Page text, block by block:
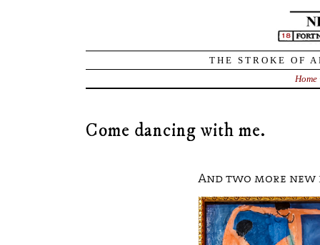
THE STROKE OF
Home
Come dancing with me.
And two more new